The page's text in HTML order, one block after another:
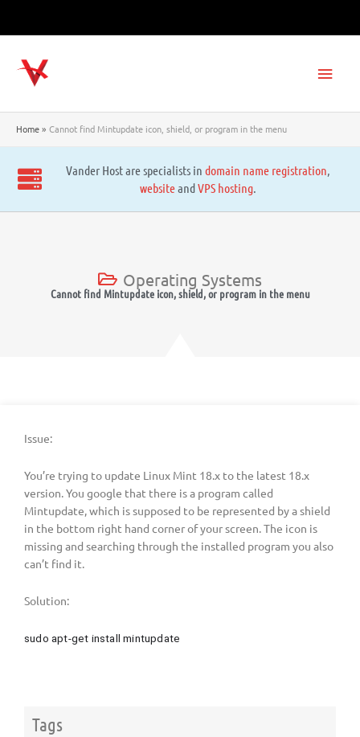
Home Cannot find Mintupdate icon, shield, or program in the menu
Vander Host are specialists in domain name registration,
websiteandVPS hosting.
Operating Systems
Cannot find Mintupdate icon, shield, or program in the menu
Issue:
You’re trying to update Linux Mint 18.x to the latest 18.x
version. You google that there is a program called
Mintupdate, which is supposed to be represented by a shield
in the bottom right hand corner of your screen. The icon is
missing and searching through the installed program you also
can’t find it.
Solution:
sudo apt-get install mintupdate
Tags